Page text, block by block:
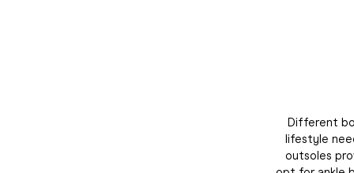
Different
lifestyle
outsoles
Subscribe to
receive 10% off
to hear about
I consent to receiving
DuoBoots